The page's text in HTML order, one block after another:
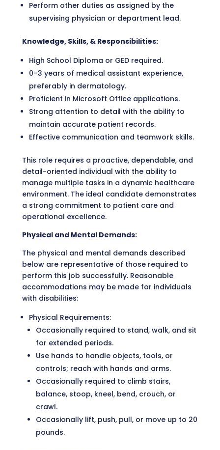
Perform other duties as assigned by the
supervising physician or department lead.
Knowledge, Skills, & Responsibilities:
High School Diploma or GED required.
0–3 years of medical assistant experience,
preferably in dermatology.
Proficient in Microsoft Office applications.
Strong attention to detail with the ability to
maintain accurate patient records.
Effective communication and teamwork skills.
This role requires a proactive, dependable, and
detail-oriented individual with the ability to
manage multiple tasks in a dynamic healthcare
environment. The ideal candidate demonstrates
a strong commitment to patient care and
operational excellence.
Physical and Mental Demands:
The physical and mental demands described
below are representative of those required to
perform this job successfully. Reasonable
accommodations may be made for individuals
with disabilities:
Physical Requirements:
Occasionally required to stand, walk, and sit
for extended periods.
Use hands to handle objects, tools, or
controls; reach with hands and arms.
Occasionally required to climb stairs,
balance, stoop, kneel, bend, crouch, or
crawl.
Occasionally lift, push, pull, or move up to 20
pounds.